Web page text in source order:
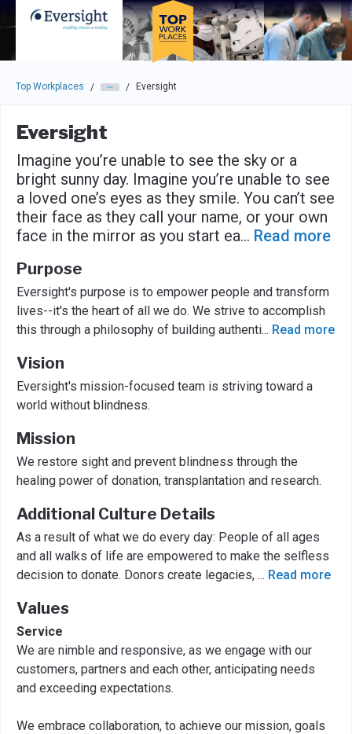
Skip to main navigation
Skip to main content
Press enter to activate the dialog and use the tab key to
Top Workplaces / / Eversight
Eversight
Imagine you’re unable to see the sky or a
bright sunny day. Imagine you’re unable to see
a loved one’s eyes as they smile. You can’t see
their face as they call your name, or your own
face in the mirror as you start ea... Read more
Purpose
Eversight's purpose is to empower people and transform
lives--it's the heart of all we do. We strive to accomplish
this through a philosophy of building authenti... Read more
Vision
Eversight's mission-focused team is striving toward a
world without blindness.
Mission
We restore sight and prevent blindness through the
healing power of donation, transplantation and research.
Additional Culture Details
As a result of what we do every day: People of all ages
and all walks of life are empowered to make the selfless
decision to donate. Donors create legacies, ... Read more
Values
Service
We are nimble and responsive, as we engage with our
customers, partners and each other, anticipating needs
and exceeding expectations.
We embrace collaboration, to achieve our mission, goals